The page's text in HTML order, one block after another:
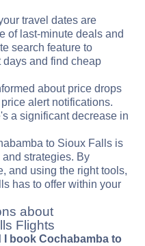
travel dates are
of last-minute deals and
search feature to
and find cheap
about price drops
alert notifications.
a significant decrease in
to Sioux Falls is
strategies. By
and using the right tools,
has to offer within your
about
Flights
I book Cochabamba to